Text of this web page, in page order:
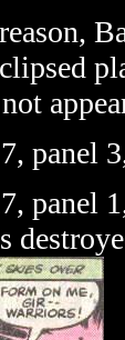
panel
panel